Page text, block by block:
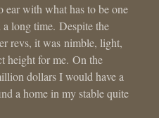
ear with what has to be one
long time. Despite the
revs, it was nimble, light,
height for me. On the
dollars I would have a
a home in my stable quite